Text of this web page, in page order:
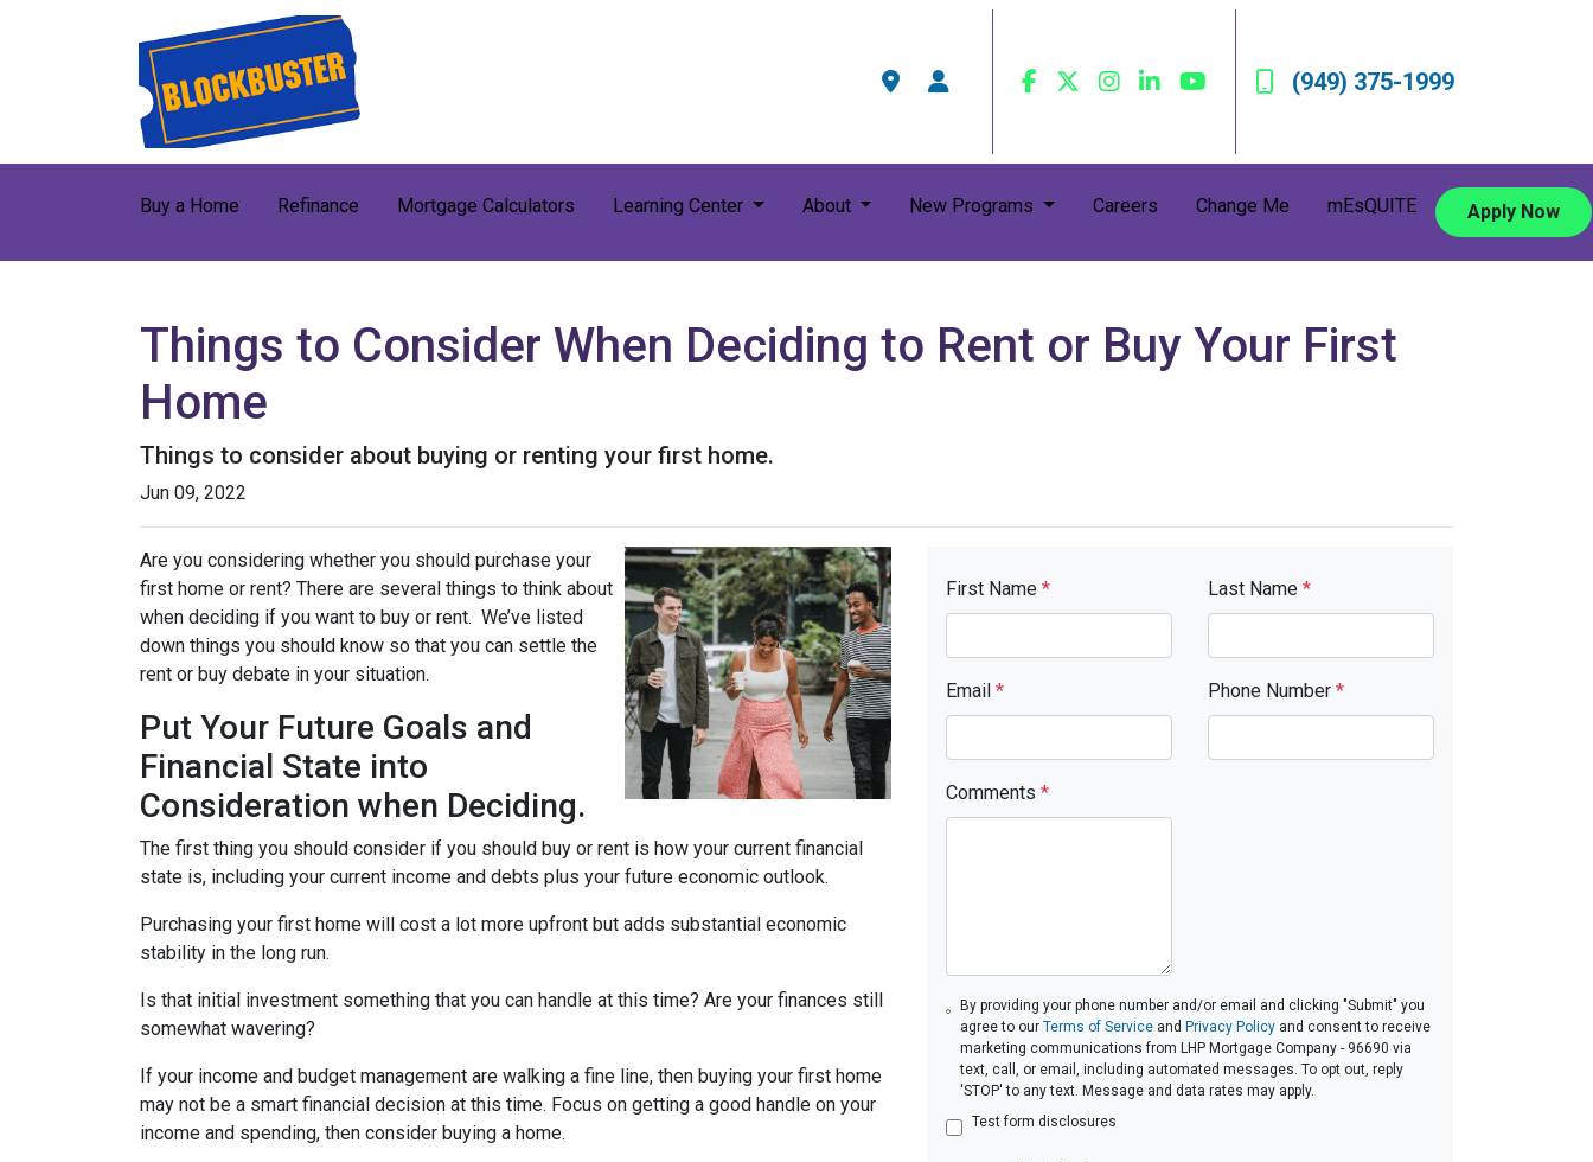
(949) 375-1999
Buy a Home Refinance Mortgage Calculators Learning Center About New Programs Careers Change Me mEsQUITE Apply Now
Things to Consider When Deciding to Rent or Buy Your First
Home
Things to consider about buying or renting your first home.
Jun 09, 2022
Are you considering whether you should purchase your
first home or rent? There are several things to think about
when deciding if you want to buy or rent. We’ve listed
down things you should know so that you can settle the
rent or buy debate in your situation.
Put Your Future Goals and
Financial State into
Consideration when Deciding.
The first thing you should consider if you should buy or rent is how your current financial
state is, including your current income and debts plus your future economic outlook.
Purchasing your first home will cost a lot more upfront but adds substantial economic
stability in the long run.
Is that initial investment something that you can handle at this time? Are your finances still
somewhat wavering?
If your income and budget management are walking a fine line, then buying your first home
may not be a smart financial decision at this time. Focus on getting a good handle on your
income and spending, then consider buying a home.
First Name * Last Name *
Email * Phone Number *
Comments *
By providing your phone number and/or email and clicking "Submit" you
agree to ourTerms of Service and Privacy Policy and consent to receive
marketing communications from LHP Mortgage Company - 96690 via
text, call, or email, including automated messages. To opt out, reply
'STOP' to any text. Message and data rates may apply.
Test form disclosures